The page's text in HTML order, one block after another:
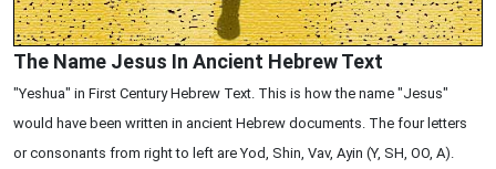
The Name Jesus In Ancient Hebrew Text
"Yeshua" in First Century Hebrew Text. This is how the name "Jesus"
would have been written in ancient Hebrew documents. The four letters
or consonants from right to left are Yod, Shin, Vav, Ayin (Y, SH, OO, A).